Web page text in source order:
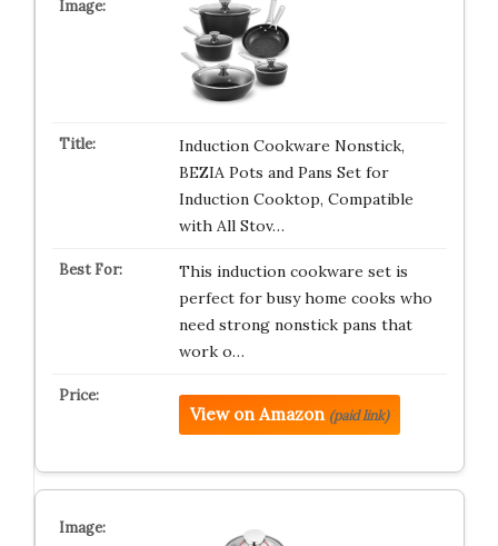
Induction Cookware Nonstick,
BEZIA Pots and Pans Set for
Induction Cooktop, Compatible
with All Stov…
This induction cookware set is
perfect for busy home cooks who
need strong nonstick pans that
work o…
View on Amazon (paid link)